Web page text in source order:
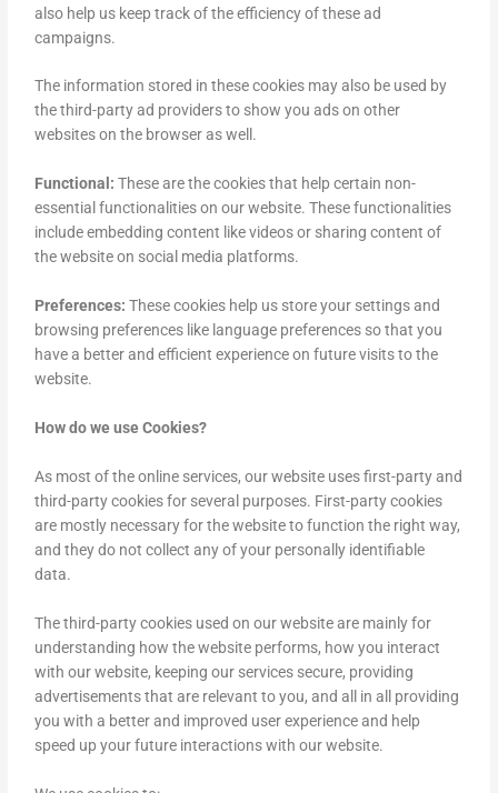
also help us keep track of the efficiency of these ad
campaigns.
The information stored in these cookies may also be used by
the third-party ad providers to show you ads on other
websites on the browser as well.
Functional: These are the cookies that help certain non-
essential functionalities on our website. These functionalities
include embedding content like videos or sharing content of
the website on social media platforms.
Preferences: These cookies help us store your settings and
browsing preferences like language preferences so that you
have a better and efficient experience on future visits to the
website.
How do we use Cookies?
As most of the online services, our website uses first-party and
third-party cookies for several purposes. First-party cookies
are mostly necessary for the website to function the right way,
and they do not collect any of your personally identifiable
data.
The third-party cookies used on our website are mainly for
understanding how the website performs, how you interact
with our website, keeping our services secure, providing
advertisements that are relevant to you, and all in all providing
you with a better and improved user experience and help
speed up your future interactions with our website.